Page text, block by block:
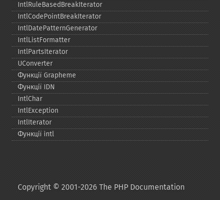
IntlRuleBasedBreakIterator
IntlCodePointBreakIterator
IntlDatePatternGenerator
IntlListFormatter
IntlPartsIterator
UConverter
Функції Grapheme
Функції IDN
IntlChar
IntlException
IntlIterator
Функції intl
Copyright © 2001-2026 The PHP Documentation